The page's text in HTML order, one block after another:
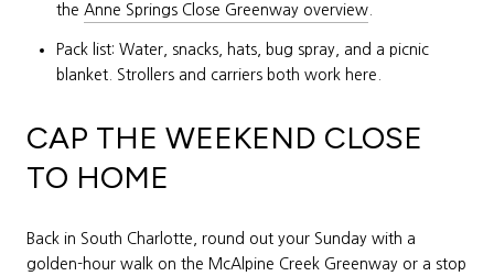
the Anne Springs Close Greenway overview.
Pack list: Water, snacks, hats, bug spray, and a picnic
blanket. Strollers and carriers both work here.
CAP THE WEEKEND CLOSE
TO HOME
Back in South Charlotte, round out your Sunday with a
golden-hour walk on the McAlpine Creek Greenway or a stop